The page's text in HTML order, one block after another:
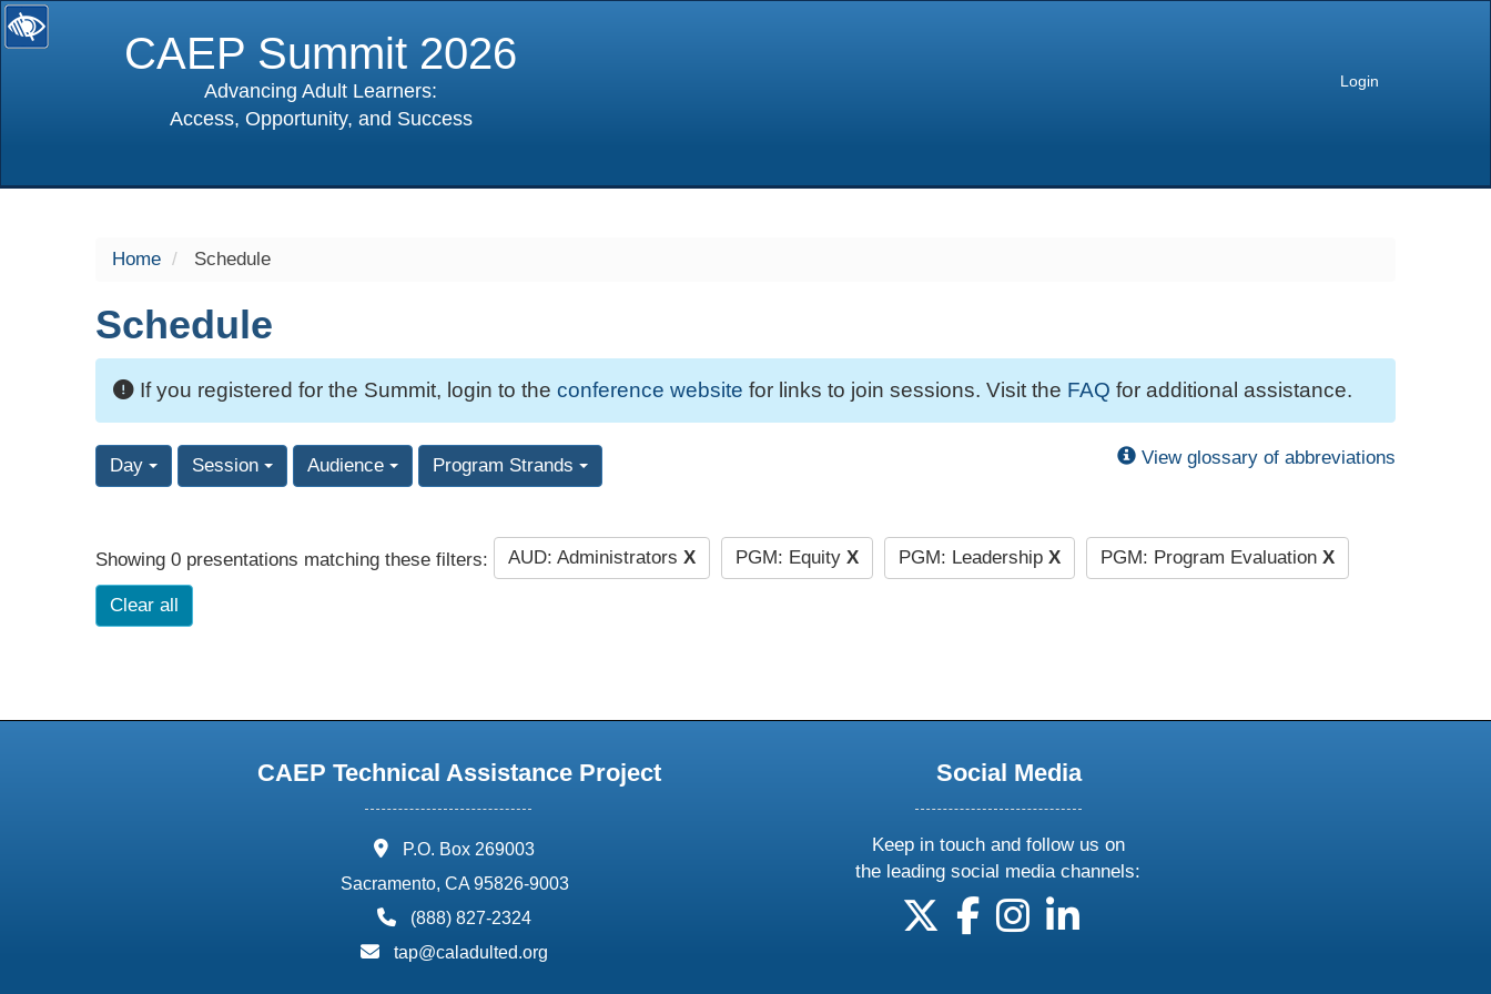
CAEP Summit 2026
Advancing Adult Learners:
Access, Opportunity, and Success
Login
Home Schedule
Schedule
If you registered for the Summit, login to the conference website for links to join sessions. Visit the FAQ for additional assistance.
Day Session Audience Program Strands View glossary of abbreviations
Showing 0 presentations matching these filters: AUD: Administrators X PGM: Equity X PGM: Leadership X PGM: Program Evaluation X
Clear all
CAEP Technical Assistance Project
address:
P.O. Box 269003
Sacramento, CA 95826-9003
phone:
(888) 827-2324
email:
tap@caladulted.org
Social Media
Keep in touch and follow us on
the leading social media channels:
follow us on X
follow us on facebook
follow us on instagram
follow us on linkedin